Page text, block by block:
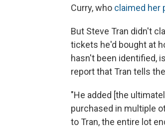
Curry, who claimed her
But Steve Tran didn't
tickets he'd bought at
hasn't been identified,
report that Tran tells
"He added [the
purchased in multiple
to Tran, the entire lot